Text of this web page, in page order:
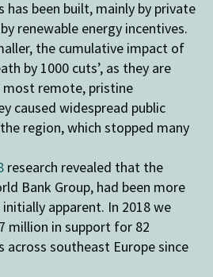
has been built, mainly by private
renewable energy incentives.
the cumulative impact of
by 1000 cuts’, as they are
most remote, pristine
caused widespread public
region, which stopped many
research revealed that the
Bank Group, had been more
apparent. In 2018 we
million in support for 82
across southeast Europe since